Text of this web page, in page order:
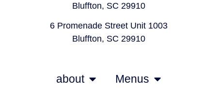
Bluffton, SC 29910
6 Promenade Street Unit 1003
Bluffton, SC 29910
about
Menus